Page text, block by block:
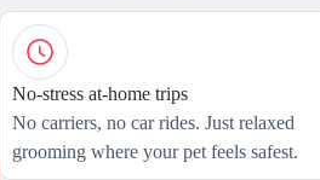
No-stress at-home trips
No carriers, no car rides. Just relaxed
grooming where your pet feels safest.